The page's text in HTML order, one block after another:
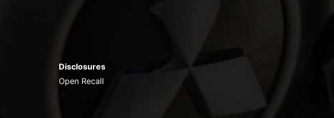
Disclosures
Open Recall